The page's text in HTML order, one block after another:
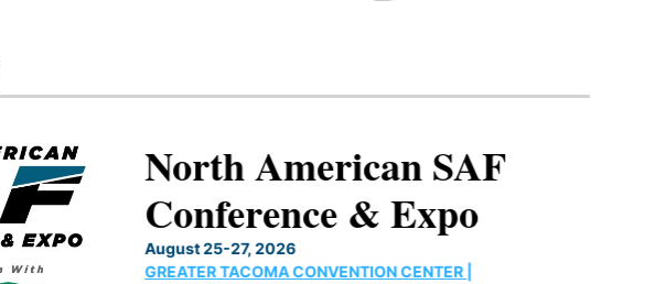
North American SAF
Conference & Expo
August 25-27, 2026
GREATER TACOMA CONVENTION CENTER |